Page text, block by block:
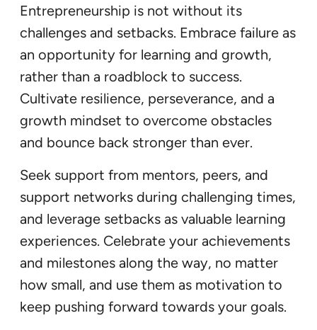
Entrepreneurship is not without its
challenges and setbacks. Embrace failure as
an opportunity for learning and growth,
rather than a roadblock to success.
Cultivate resilience, perseverance, and a
growth mindset to overcome obstacles
and bounce back stronger than ever.
Seek support from mentors, peers, and
support networks during challenging times,
and leverage setbacks as valuable learning
experiences. Celebrate your achievements
and milestones along the way, no matter
how small, and use them as motivation to
keep pushing forward towards your goals.